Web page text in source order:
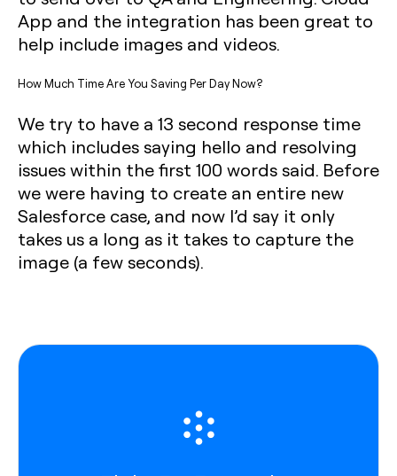
App and the integration has been great to
help include images and videos.‍
How Much Time Are You Saving Per Day Now?
We try to have a 13 second response time
which includes saying hello and resolving
issues within the first 100 words said. Before
we were having to create an entire new
Salesforce case, and now I’d say it only
takes us a long as it takes to capture the
image (a few seconds).